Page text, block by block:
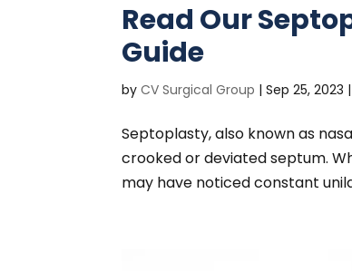
Read Our
Guide
byCV Surgical Group |Sep 25, 2023
Septoplasty, also known as
crooked or deviated septum.
may have noticed constant